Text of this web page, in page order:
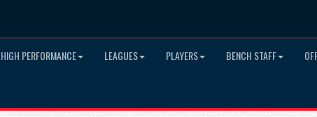
HIGH PERFORMANCE LEAGUES PLAYERS BENCH STAFF